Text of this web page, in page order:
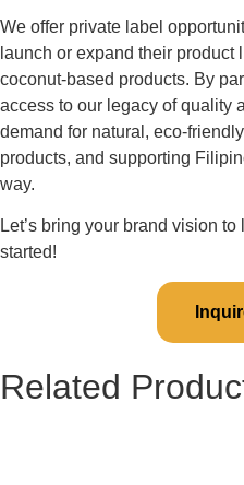
We offer private label
launch or expand their
coconut-based products. By
access to our legacy of quality
demand for natural, eco-
products, and supporting
way.
Let’s bring your brand vision
started!
Related